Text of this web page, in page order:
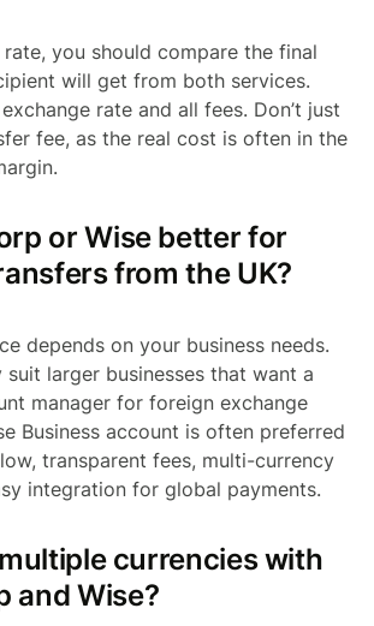
you should compare the final
will get from both services.
rate and all fees. Don’t just
fee, as the real cost is often in the
or Wise better for
from the UK?
depends on your business needs.
suit larger businesses that want a
manager for foreign exchange
Business account is often preferred
transparent fees, multi-currency
integration for global payments.
currencies with
and Wise?